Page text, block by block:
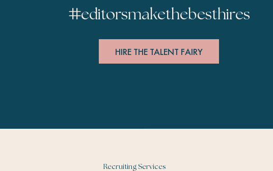
#editorsmakethebesthires
HIRE THE TALENT FAIRY
Recruiting Services